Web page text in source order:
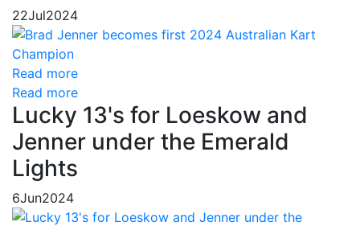
22Jul2024
Read more
Read more
Lucky 13's for Loeskow and
Jenner under the Emerald
Lights
6Jun2024